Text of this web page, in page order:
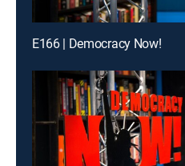
E166 | Democracy Now!